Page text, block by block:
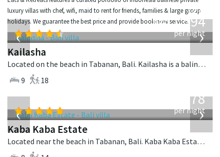
luxury villas with chef, wifi, maid to rent for friends, families & large group
holidays. We guarantee the best price and provide book-now service.
‹ ›
from
USD1,594
per night
Kailasha
Located on the beach in Tabanan, Bali. Kailasha is a balinese villa in Indonesia.
9
18
‹ ›
2,778
per night
Kaba Kaba Estate
Located near the beach in Tabanan, Bali. Kaba Kaba Estate is a balinese villa in Indonesia.